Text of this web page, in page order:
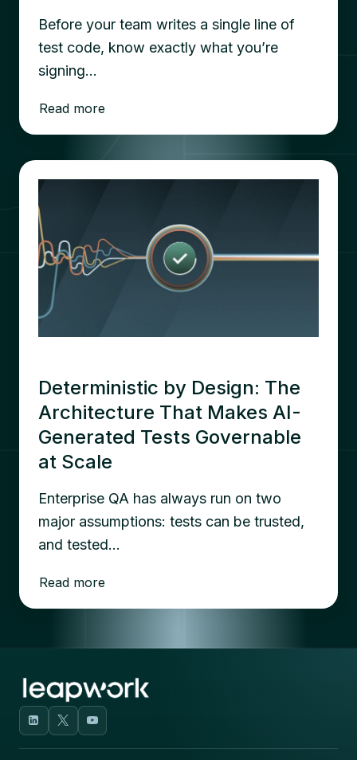
Before your team writes a single line of
test code, know exactly what you’re
signing…
Read more
Deterministic by Design: The
Architecture That Makes AI-
Generated Tests Governable
at Scale
Enterprise QA has always run on two
major assumptions: tests can be trusted,
and tested…
Read more